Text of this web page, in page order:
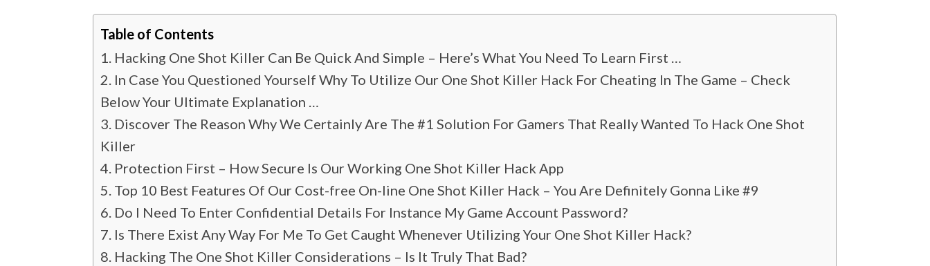
Table of Contents
Hacking One Shot Killer Can Be Quick And Simple – Here’s What You Need To Learn First …
In Case You Questioned Yourself Why To Utilize Our One Shot Killer Hack For Cheating In The Game – Check
Below Your Ultimate Explanation …
Discover The Reason Why We Certainly Are The #1 Solution For Gamers That Really Wanted To Hack One Shot
Killer
Protection First – How Secure Is Our Working One Shot Killer Hack App
Top 10 Best Features Of Our Cost-free On-line One Shot Killer Hack – You Are Definitely Gonna Like #9
Do I Need To Enter Confidential Details For Instance My Game Account Password?
Is There Exist Any Way For Me To Get Caught Whenever Utilizing Your One Shot Killer Hack?
Hacking The One Shot Killer Considerations – Is It Truly That Bad?